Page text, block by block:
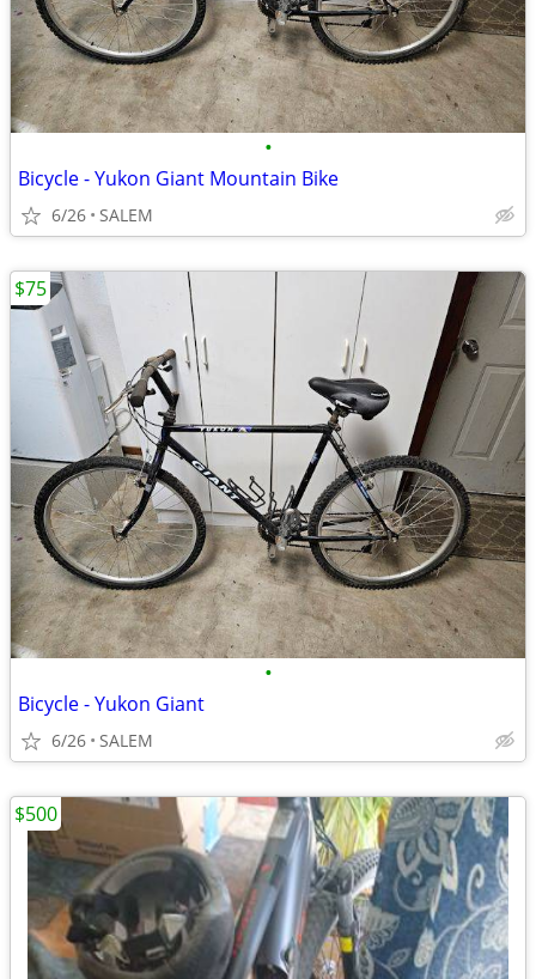
•
Bicycle - Yukon Giant Mountain Bike
6/26 SALEM
•
Bicycle - Yukon Giant
6/26 SALEM
$75
$500